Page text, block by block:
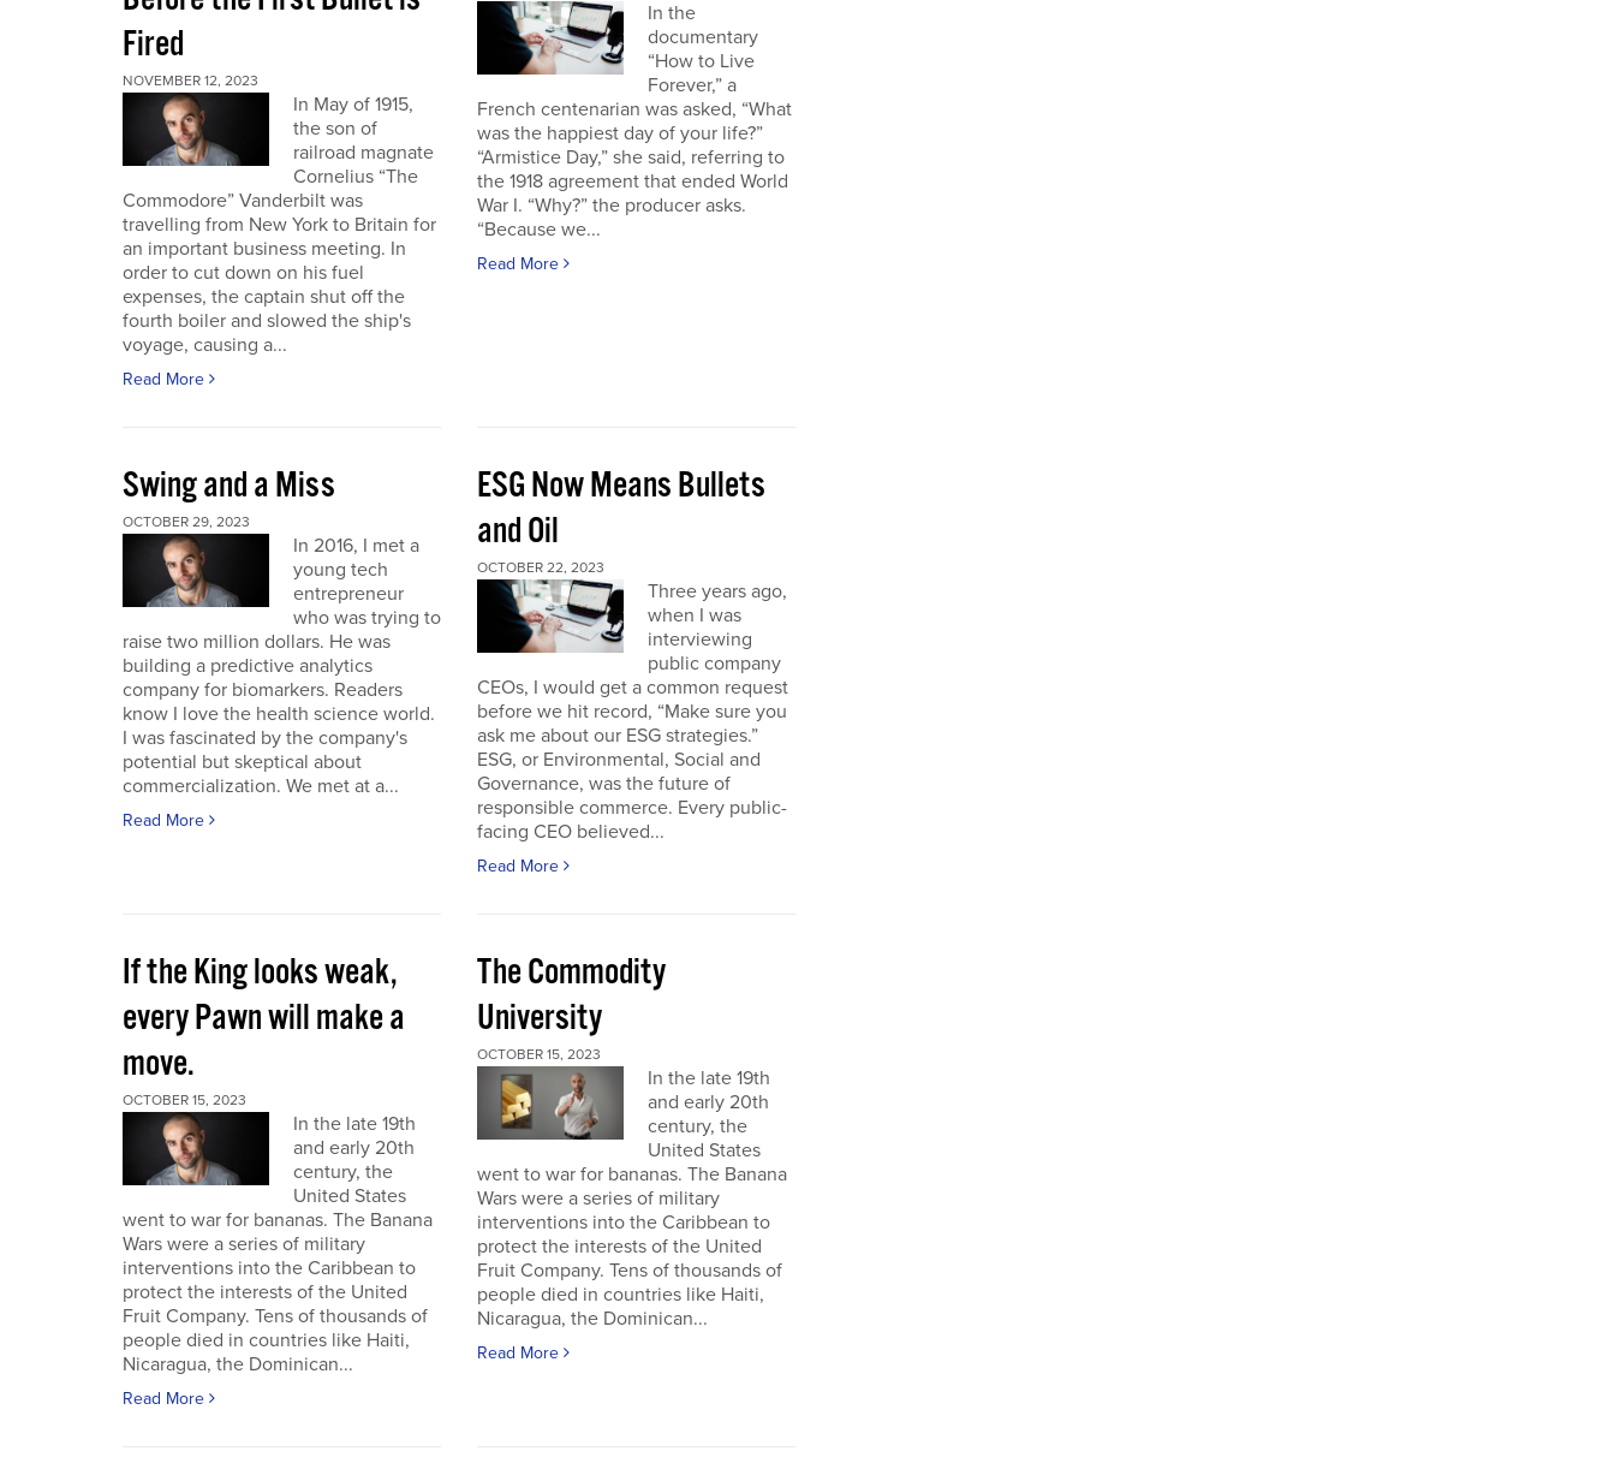
Fired
NOVEMBER 12, 2023
In May of 1915,
the son of
railroad magnate
Cornelius “The
Commodore” Vanderbilt was
travelling from New York to Britain for
an important business meeting. In
order to cut down on his fuel
expenses, the captain shut off the
fourth boiler and slowed the ship's
voyage, causing a...
Read More
In the
documentary
“How to Live
Forever,” a
French centenarian was asked, “What
was the happiest day of your life?”
“Armistice Day,” she said, referring to
the 1918 agreement that ended World
War I. “Why?” the producer asks.
“Because we...
Read More
Swing and a Miss
OCTOBER 29, 2023
In 2016, I met a
young tech
entrepreneur
who was trying to
raise two million dollars. He was
building a predictive analytics
company for biomarkers. Readers
know I love the health science world.
I was fascinated by the company's
potential but skeptical about
commercialization. We met at a...
Read More
ESG Now Means Bullets
and Oil
OCTOBER 22, 2023
Three years ago,
when I was
interviewing
public company
CEOs, I would get a common request
before we hit record, “Make sure you
ask me about our ESG strategies.”
ESG, or Environmental, Social and
Governance, was the future of
responsible commerce. Every public-
facing CEO believed...
Read More
If the King looks weak,
every Pawn will make a
move.
OCTOBER 15, 2023
In the late 19th
and early 20th
century, the
United States
went to war for bananas. The Banana
Wars were a series of military
interventions into the Caribbean to
protect the interests of the United
Fruit Company. Tens of thousands of
people died in countries like Haiti,
Nicaragua, the Dominican...
Read More
The Commodity
University
OCTOBER 15, 2023
In the late 19th
and early 20th
century, the
United States
went to war for bananas. The Banana
Wars were a series of military
interventions into the Caribbean to
protect the interests of the United
Fruit Company. Tens of thousands of
people died in countries like Haiti,
Nicaragua, the Dominican...
Read More